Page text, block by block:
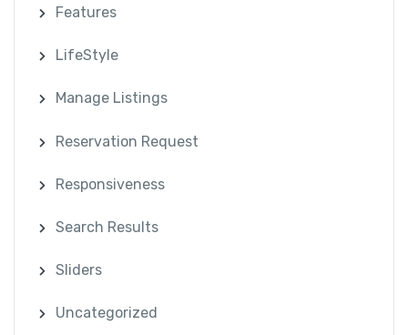
Features
LifeStyle
Manage Listings
Reservation Request
Responsiveness
Search Results
Sliders
Uncategorized